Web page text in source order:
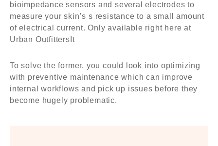
bioimpedance sensors and several electrodes to
measure your skin’s s resistance to a small amount
of electrical current. Only available right here at
Urban OutfittersIt
To solve the former, you could look into optimizing
with preventive maintenance which can improve
internal workflows and pick up issues before they
become hugely problematic.